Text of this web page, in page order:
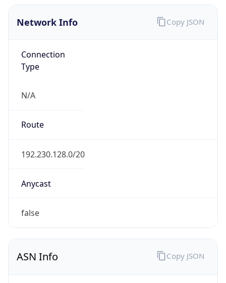
Network Info
Connection
Type
N/A
Route
192.230.128.0/20
Anycast
false
Copy JSON
ASN Info Copy JSON